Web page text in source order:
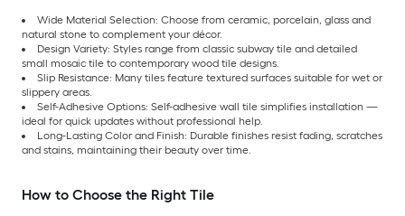
Wide Material Selection: Choose from ceramic, porcelain, glass and
natural stone to complement your décor.
Design Variety: Styles range from classic subway tile and detailed
small mosaic tile to contemporary wood tile designs.
Slip Resistance: Many tiles feature textured surfaces suitable for wet or
slippery areas.
Self-Adhesive Options: Self-adhesive wall tile simplifies installation —
ideal for quick updates without professional help.
Long-Lasting Color and Finish: Durable finishes resist fading, scratches
and stains, maintaining their beauty over time.
How to Choose the Right Tile